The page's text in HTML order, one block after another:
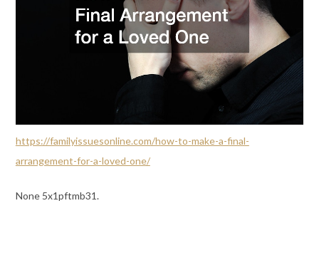
https://familyissuesonline.com/how-to-make-a-final-
arrangement-for-a-loved-one/
None 5x1pftmb31.